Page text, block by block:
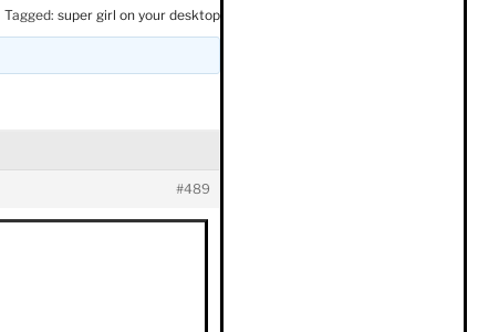
Tagged: super girl on your desktop
#489